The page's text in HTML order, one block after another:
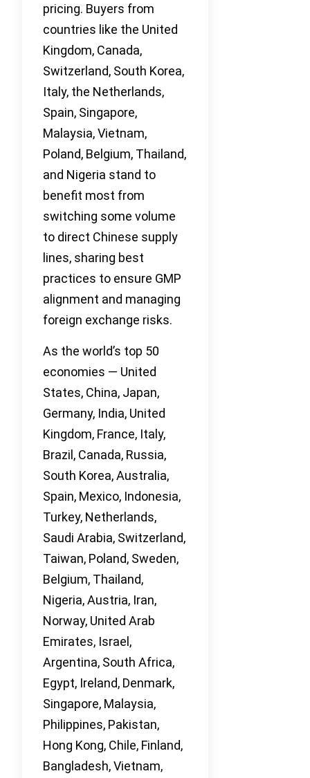
pricing. Buyers from
countries like the United
Kingdom, Canada,
Switzerland, South Korea,
Italy, the Netherlands,
Spain, Singapore,
Malaysia, Vietnam,
Poland, Belgium, Thailand,
and Nigeria stand to
benefit most from
switching some volume
to direct Chinese supply
lines, sharing best
practices to ensure GMP
alignment and managing
foreign exchange risks.
As the world’s top 50
economies — United
States, China, Japan,
Germany, India, United
Kingdom, France, Italy,
Brazil, Canada, Russia,
South Korea, Australia,
Spain, Mexico, Indonesia,
Turkey, Netherlands,
Saudi Arabia, Switzerland,
Taiwan, Poland, Sweden,
Belgium, Thailand,
Nigeria, Austria, Iran,
Norway, United Arab
Emirates, Israel,
Argentina, South Africa,
Egypt, Ireland, Denmark,
Singapore, Malaysia,
Philippines, Pakistan,
Hong Kong, Chile, Finland,
Bangladesh, Vietnam,